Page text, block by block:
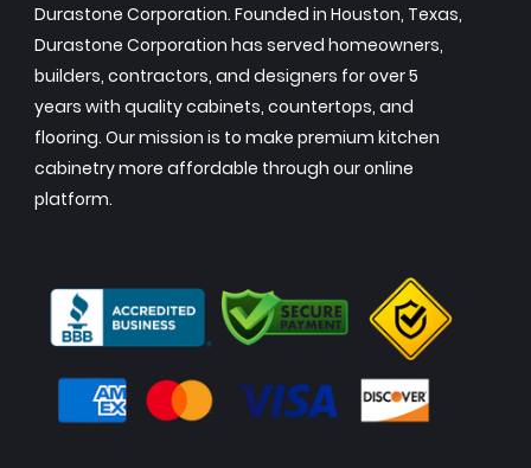
Durastone Corporation. Founded in Houston, Texas,
Durastone Corporation has served homeowners,
builders, contractors, and designers for over 5
years with quality cabinets, countertops, and
flooring. Our mission is to make premium kitchen
cabinetry more affordable through our online
platform.